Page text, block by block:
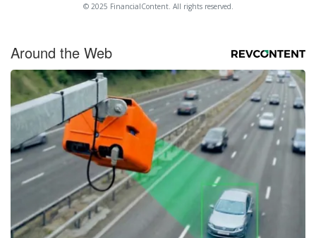
© 2025 FinancialContent. All rights reserved.
Around the Web